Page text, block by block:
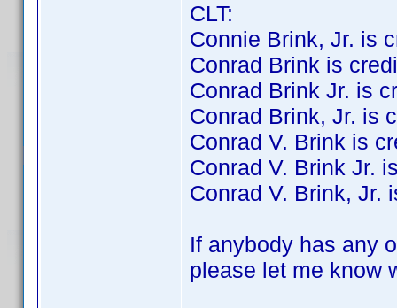
CLT:
Connie Brink, Jr. is
Conrad Brink is
Conrad Brink Jr. is
Conrad Brink, Jr. is
Conrad V. Brink is
Conrad V. Brink Jr.
Conrad V. Brink, Jr.
If anybody has any
please let me know